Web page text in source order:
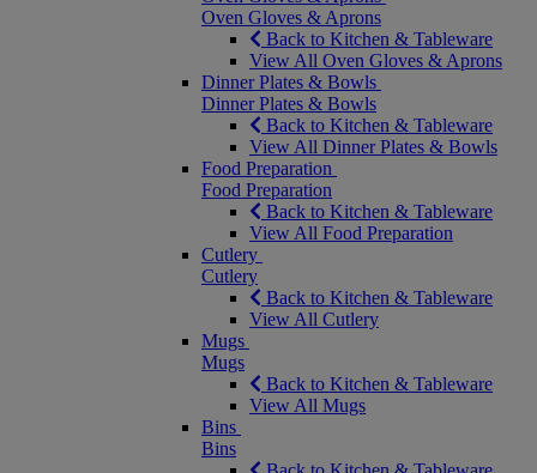
Oven Gloves & Aprons
Back to Kitchen & Tableware
View All Oven Gloves & Aprons
Dinner Plates & Bowls
Dinner Plates & Bowls
Back to Kitchen & Tableware
View All Dinner Plates & Bowls
Food Preparation
Food Preparation
Back to Kitchen & Tableware
View All Food Preparation
Cutlery
Cutlery
Back to Kitchen & Tableware
View All Cutlery
Mugs
Mugs
Back to Kitchen & Tableware
View All Mugs
Bins
Bins